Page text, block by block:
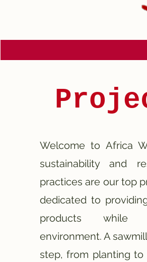
Welcome to Africa
sustainability and
practices are our top
dedicated to
products while
environment. A
step, from planting to